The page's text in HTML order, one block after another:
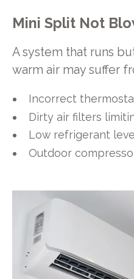
Mini Split Not
A system that runs
warm air may suffer
Incorrect
Dirty air filters
Low refrigerant
Outdoor